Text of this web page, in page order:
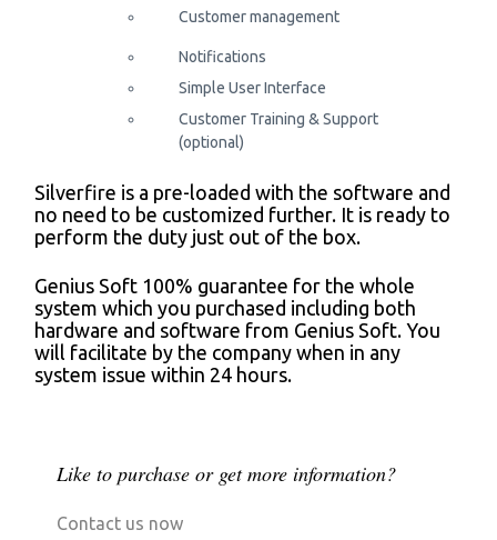
Customer management
Notifications
Simple User Interface
Customer Training & Support
(optional)
Silverfire is a pre-loaded with the software and
no need to be customized further. It is ready to
perform the duty just out of the box.
Genius Soft 100% guarantee for the whole
system which you purchased including both
hardware and software from Genius Soft. You
will facilitate by the company when in any
system issue within 24 hours.
Like to purchase or get more information?
Contact us now